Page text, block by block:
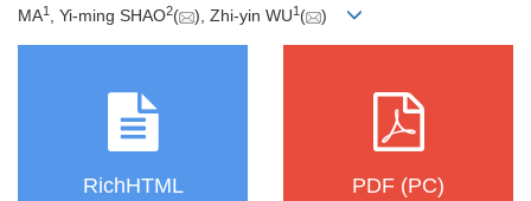
MA1 , Yi-ming SHAO2( ), Zhi-yin WU1 ( )
RichHTML PDF (PC)